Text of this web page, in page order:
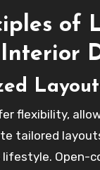
of
flexibility,
tailored
lifestyle. Open-